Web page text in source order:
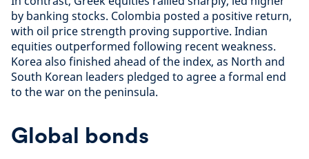
by banking stocks. Colombia posted a positive return,
with oil price strength proving supportive. Indian
equities outperformed following recent weakness.
Korea also finished ahead of the index, as North and
South Korean leaders pledged to agree a formal end
to the war on the peninsula.
Global bonds